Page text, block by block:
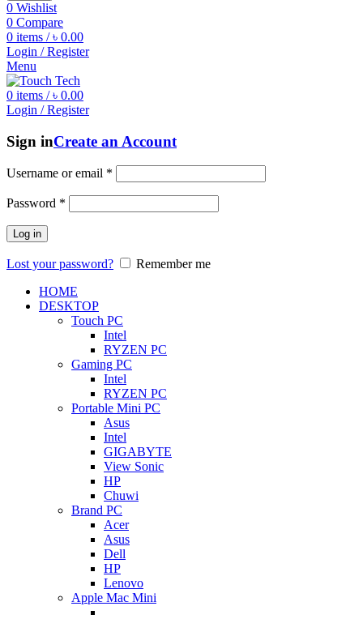
0 Wishlist
0 Compare
0 items / ৳ 0.00
Login / Register
Menu
0 items / ৳ 0.00
Login / Register
Sign inCreate an Account
Username or email *
Password *
Log in
Lost your password?
Remember me
HOME
DESKTOP
Touch PC
Intel
RYZEN PC
Gaming PC
Intel
RYZEN PC
Portable Mini PC
Asus
Intel
GIGABYTE
View Sonic
HP
Chuwi
Brand PC
Acer
Asus
Dell
HP
Lenovo
Apple Mac Mini